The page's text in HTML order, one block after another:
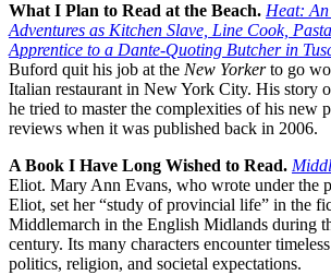
What I Plan to Read at the Beach. Heat: An
Adventures as Kitchen Slave, Line Cook,
Apprentice to a Dante-Quoting Butcher in
Buford quit his job at the New Yorkerto go
Italian restaurant in New York City. His story
he tried to master the complexities of his new
reviews when it was published back in 2006.
A Book I Have Long Wished to Read.
Eliot. Mary Ann Evans, who wrote under the
Eliot, set her “study of provincial life” in the
Middlemarch in the English Midlands during
century. Its many characters encounter
politics, religion, and societal expectations.